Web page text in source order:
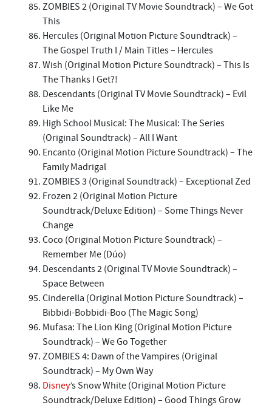
ZOMBIES 2 (Original TV Movie Soundtrack) – We Got
This
Hercules (Original Motion Picture Soundtrack) –
The Gospel Truth I / Main Titles – Hercules
Wish (Original Motion Picture Soundtrack) – This Is
The Thanks I Get?!
Descendants (Original TV Movie Soundtrack) – Evil
Like Me
High School Musical: The Musical: The Series
(Original Soundtrack) – All I Want
Encanto (Original Motion Picture Soundtrack) – The
Family Madrigal
ZOMBIES 3 (Original Soundtrack) – Exceptional Zed
Frozen 2 (Original Motion Picture
Soundtrack/Deluxe Edition) – Some Things Never
Change
Coco (Original Motion Picture Soundtrack) –
Remember Me (Dúo)
Descendants 2 (Original TV Movie Soundtrack) –
Space Between
Cinderella (Original Motion Picture Soundtrack) –
Bibbidi-Bobbidi-Boo (The Magic Song)
Mufasa: The Lion King (Original Motion Picture
Soundtrack) – We Go Together
ZOMBIES 4: Dawn of the Vampires (Original
Soundtrack) – My Own Way
Disney’s Snow White (Original Motion Picture
Soundtrack/Deluxe Edition) – Good Things Grow